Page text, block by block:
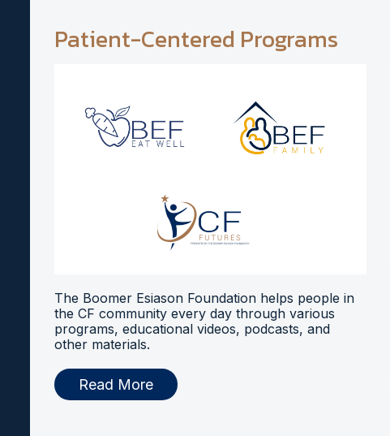
Patient-Centered Programs
The Boomer Esiason Foundation helps people in
the CF community every day through various
programs, educational videos, podcasts, and
other materials.
Read More